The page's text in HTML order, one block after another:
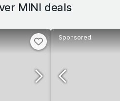
MINI deals
Sponsored